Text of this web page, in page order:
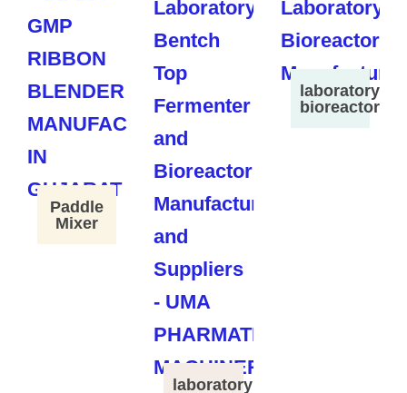
Paddle
Mixer
laboratory
laboratory
bioreactor